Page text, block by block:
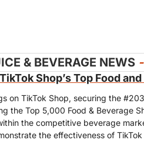
& BEVERAGE NEWS
Shop’s Top Food
on TikTok Shop, securing the
the Top 5,000 Food & Beverage
the competitive beverage
the effectiveness of